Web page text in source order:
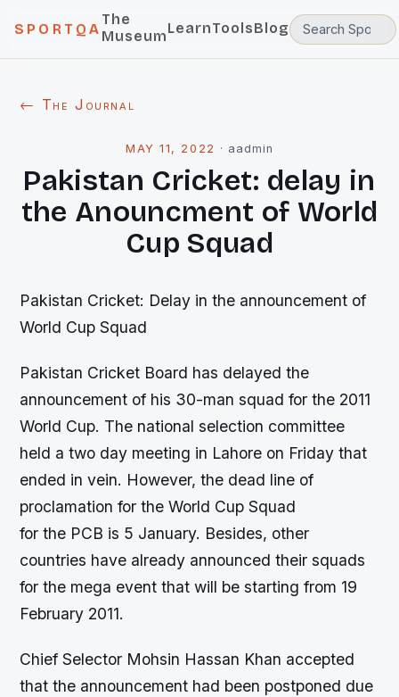
SPORTQA
The
MuseumLearnToolsBlog
← The Journal
MAY 11, 2022 · aadmin
Pakistan Cricket: delay in
the Anouncment of World
Cup Squad
Pakistan Cricket: Delay in the announcement of
World Cup Squad
Pakistan Cricket Board has delayed the
announcement of his 30-man squad for the 2011
World Cup. The national selection committee
held a two day meeting in Lahore on Friday that
ended in vein. However, the dead line of
proclamation for the World Cup Squad
for the PCB is 5 January. Besides, other
countries have already announced their squads
for the mega event that will be starting from 19
February 2011.
Chief Selector Mohsin Hassan Khan accepted
that the announcement had been postponed due